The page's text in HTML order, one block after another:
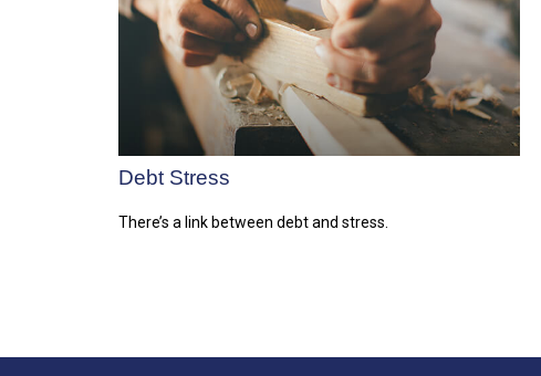
Debt Stress
There’s a link between debt and stress.